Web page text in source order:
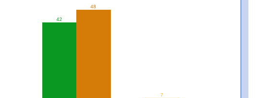
42
48
7